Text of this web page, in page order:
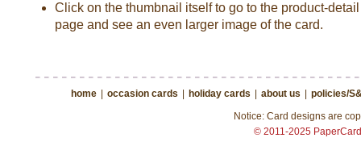
Click on the thumbnail itself to go to the product-detail
page and see an even larger image of the card.
home | occasion cards | holiday cards | about us | policies/
Notice: Card designs are
© 2011-2025